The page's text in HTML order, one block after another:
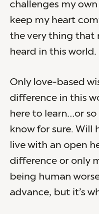
challenges my
keep my heart
the very thing that
heard in this world.
Only love-based
difference in this
here to learn…or so
know for sure. Will
live with an open
difference or only
being human
advance, but it’s